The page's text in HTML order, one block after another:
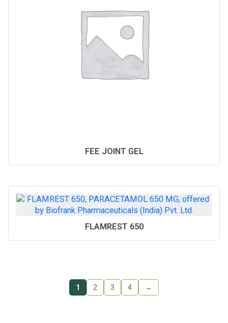
FEE JOINT GEL
FLAMREST 650
1 2 3 4 →